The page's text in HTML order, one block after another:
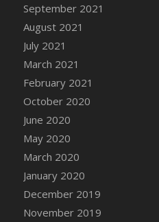
DFS Cannabis -
DFS Cannabis -
DFS Cannabis Basket
DFS Cannabis Cake
DFS Canvas Blank
DFS Canvas Painting -
DFS Canvas Painting
DFS Canvas Painting
DFS Canvas Painting -
DFS Canvas Painting
DFS Canvas Painting
DFS Canvas Painting -
September 2021
August 2021
July 2021
March 2021
February 2021
October 2020
June 2020
May 2020
March 2020
January 2020
December 2019
November 2019